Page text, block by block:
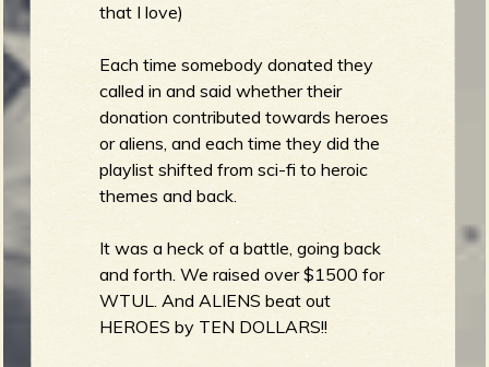
that I love)
Each time somebody donated they
called in and said whether their
donation contributed towards heroes
or aliens, and each time they did the
playlist shifted from sci-fi to heroic
themes and back.
It was a heck of a battle, going back
and forth. We raised over $1500 for
WTUL. And ALIENS beat out
HEROES by TEN DOLLARS!!